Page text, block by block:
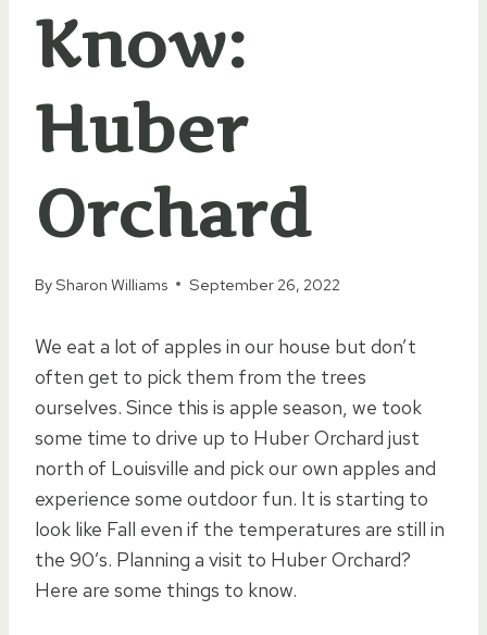
Know:
Huber
Orchard
BySharon Williams September 26, 2022
We eat a lot of apples in our house but don’t
often get to pick them from the trees
ourselves. Since this is apple season, we took
some time to drive up to Huber Orchard just
north of Louisville and pick our own apples and
experience some outdoor fun. It is starting to
look like Fall even if the temperatures are still in
the 90’s. Planning a visit to Huber Orchard?
Here are some things to know.